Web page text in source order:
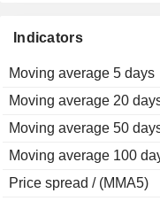
Indicators
Moving average 5 days
Moving average 20
Moving average 50
Moving average 100
Price spread / (MMA5)
2012
2011
2010
2009
2008
2007